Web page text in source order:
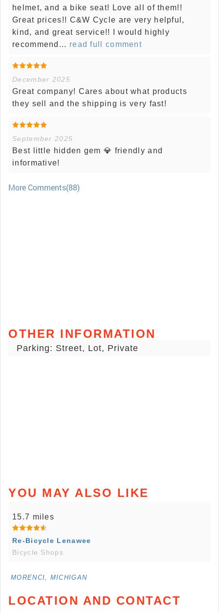
helmet, and a bike seat! Love all of them!!
Great prices!! C&W Cycle are very helpful,
kind, and great service!! I would highly
recommend... read full comment
December 2025
Great company! Cares about what products
they sell and the shipping is very fast!
September 2025
Best little hidden gem 💎 friendly and
informative!
More Comments(88)
OTHER INFORMATION
Parking: Street, Lot, Private
YOU MAY ALSO LIKE
15.7 miles
Re-Bicycle Lenawee
Bicycle Shops
MORENCI, MICHIGAN
LOCATION AND CONTACT